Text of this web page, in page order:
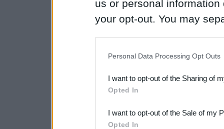
us or personal
your opt-out. You may
Downstream Participants
third parties.
Please note that this
Personal Data Processing Opt Outs
I want to opt-out of the Sharing of
Opted In
I want to opt-out of the Sale of my
Opted In